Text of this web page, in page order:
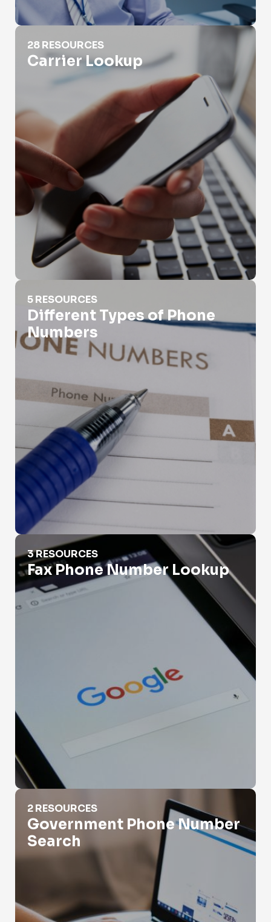
Carrier Lookup
28 RESOURCES
Carrier Lookup
Different Types of Phone Numbers
5 RESOURCES
Different Types of Phone
Numbers
Fax Phone Number Lookup
3 RESOURCES
Fax Phone Number Lookup
Government Phone Number Search
2 RESOURCES
Government Phone Number
Search